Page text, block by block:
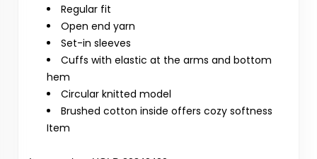
Regular fit
Open end yarn
Set-in sleeves
Cuffs with elastic at the arms and bottom
hem
Circular knitted model
Brushed cotton inside offers cozy softness
Item